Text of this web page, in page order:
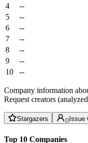
4
--
5
--
6
--
7
--
8
--
9
--
10
--
Company information
Request creators
Stargazers Issue
Top 10 Companies